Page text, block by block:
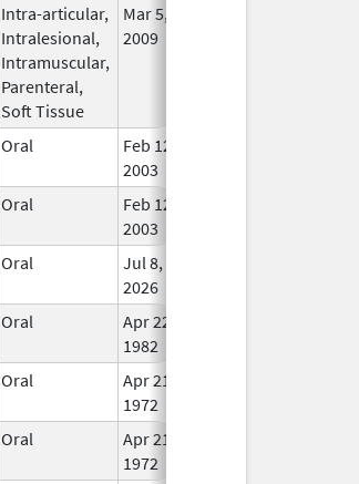
Intra-articular,
Intralesional,
Intramuscular,
Parenteral,
Soft Tissue
Mar 5,
2009
Oral
Feb 12,
2003
Oral
Feb 12,
2003
Oral
Jul 8,
2026
Oral
Apr 22,
1982
Oral
Apr 21,
1972
Oral
Apr 21,
1972